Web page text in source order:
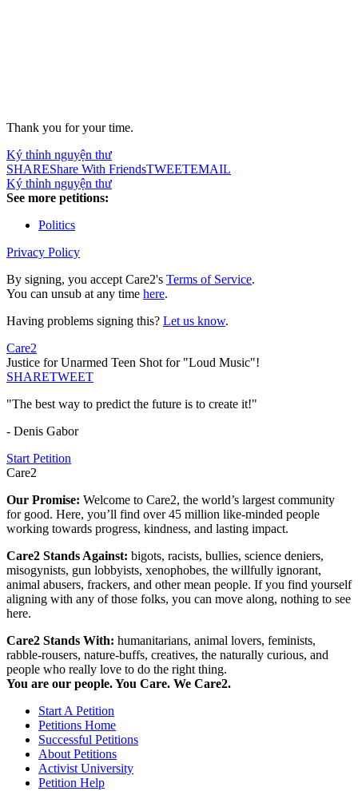
Thank you for your time.
Ký thỉnh nguyện thư
SHAREShare With FriendsTWEETEMAIL
Ký thỉnh nguyện thư
See more petitions:
Politics
Privacy Policy
By signing, you accept Care2's Terms of Service.
You can unsub at any time here.
Having problems signing this? Let us know.
Care2
Justice for Unarmed Teen Shot for "Loud Music"!
SHARETWEET
"The best way to predict the future is to create it!"
- Denis Gabor
Start Petition
Care2
Our Promise: Welcome to Care2, the world’s largest community
for good. Here, you’ll find over 45 million like-minded people
working towards progress, kindness, and lasting impact.
Care2 Stands Against: bigots, racists, bullies, science deniers,
misogynists, gun lobbyists, xenophobes, the willfully ignorant,
animal abusers, frackers, and other mean people. If you find yourself
aligning with any of those folks, you can move along, nothing to see
here.
Care2 Stands With: humanitarians, animal lovers, feminists,
rabble-rousers, nature-buffs, creatives, the naturally curious, and
people who really love to do the right thing.
You are our people. You Care. We Care2.
Start A Petition
Petitions Home
Successful Petitions
About Petitions
Activist University
Petition Help